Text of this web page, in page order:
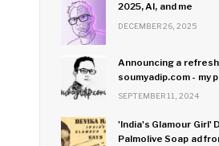
2025, AI, and me
DECEMBER 26, 2025
Announcing a
soumyadip.com - my
SEPTEMBER 11, 2024
'India's Glamour Girl'
Palmolive Soap ad